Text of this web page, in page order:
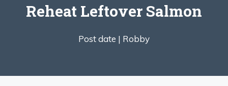
Reheat Leftover Salmon
Post date | Robby